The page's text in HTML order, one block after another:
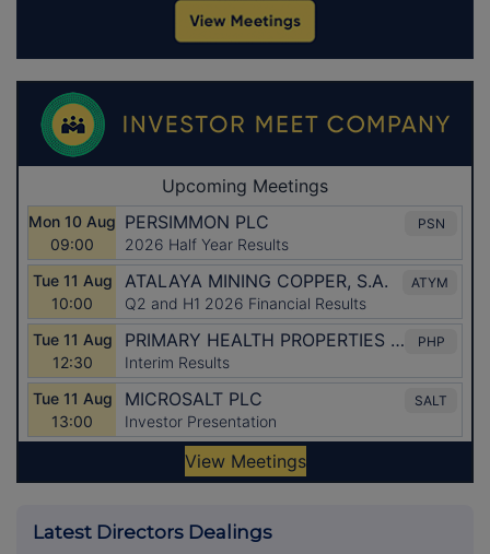
Latest Directors Dealings